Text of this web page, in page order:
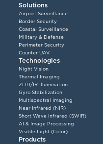
Solutions
Airport Surveillance
Border Security
Coastal Surveillance
Military & Defense
Perimeter Security
Counter UAV
Technologies
Night Vision
Thermal Imaging
ZLID/IR Illumination
Gyro Stabilization
Multispectral Imaging
Near Infrared (NIR)
Short Wave Infrared (SWIR)
AI & Image Processing
Visible Light (Color)
Products